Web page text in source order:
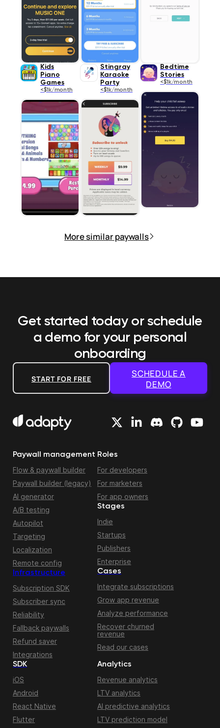
Kids
Piano
Games
<$1k/month
Stingray
Karaoke
Party
<$1k/month
Bedtime
Stories
<$1k/month
More similar paywalls
Get started today or schedule
a demo for your personal
onboarding
START FOR FREE
SCHEDULE A
DEMO
Paywall management
Flow & paywall builder
Paywall builder (legacy)
AI generator
A/B testing
Autopilot
Targeting
Localization
Remote config
Infrastructure
Subscription SDK
Subscriber sync
Reliability
Fallback paywalls
Refund saver
Integrations
Roles
For developers
For marketers
For app owners
Stages
Indie
Startups
Publishers
Enterprise
Cases
Integrate subscriptions
Grow app revenue
Analyze performance
Recover churned
revenue
Read our cases
SDK
iOS
Android
React Native
Flutter
Analytics
Revenue analytics
LTV analytics
AI predictive analytics
LTV prediction model